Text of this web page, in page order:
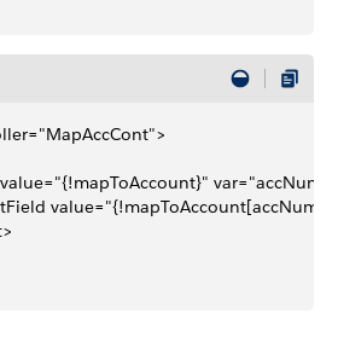
value="{!mapToAccount}"